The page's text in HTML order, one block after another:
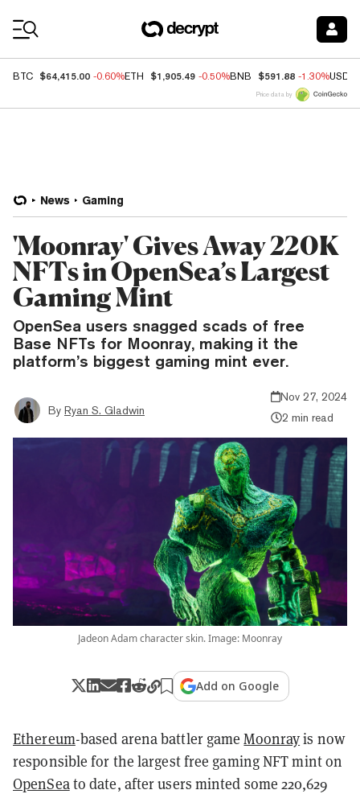
BTC $64,415.00 -0.60%ETH $1,905.49 -0.50%BNB $591.88 -1.30%USDC
Price data by
News Gaming
'Moonray' Gives Away 220K
NFTs in OpenSea’s Largest
Gaming Mint
OpenSea users snagged scads of free
Base NFTs for Moonray, making it the
platform’s biggest gaming mint ever.
By Ryan S. Gladwin
Nov 27, 2024
2 min read
Jadeon Adam character skin. Image: Moonray
Add on Google
Ethereum-based arena battler gameMoonrayis now
responsible for the largest free gaming NFT mint on
OpenSeato date, after users minted some 220,629